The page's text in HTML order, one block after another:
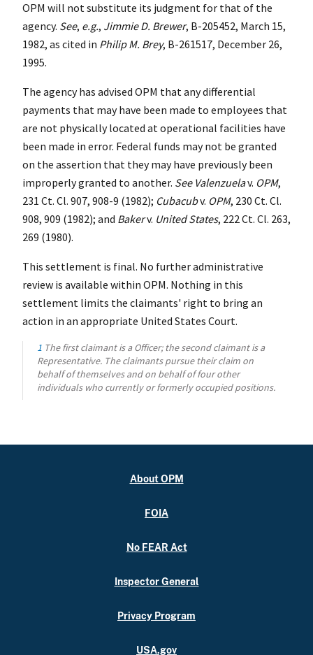
OPM will not substitute its judgment for that of the
agency. See, e.g., Jimmie D. Brewer, B-205452, March 15,
1982, as cited in Philip M. Brey, B-261517, December 26,
1995.
The agency has advised OPM that any differential
payments that may have been made to employees that
are not physically located at operational facilities have
been made in error. Federal funds may not be granted
on the assertion that they may have previously been
improperly granted to another. See Valenzuelav. OPM,
231 Ct. Cl. 907, 908-9 (1982); Cubacubv. OPM, 230 Ct. Cl.
908, 909 (1982); and Bakerv. United States, 222 Ct. Cl. 263,
269 (1980).
This settlement is final. No further administrative
review is available within OPM. Nothing in this
settlement limits the claimants' right to bring an
action in an appropriate United States Court.
1 The first claimant is a Officer; the second claimant is a
Representative. The claimants pursue their claim on
behalf of themselves and on behalf of four other
individuals who currently or formerly occupied positions.
About OPM
FOIA
No FEAR Act
Inspector General
Privacy Program
USA.gov